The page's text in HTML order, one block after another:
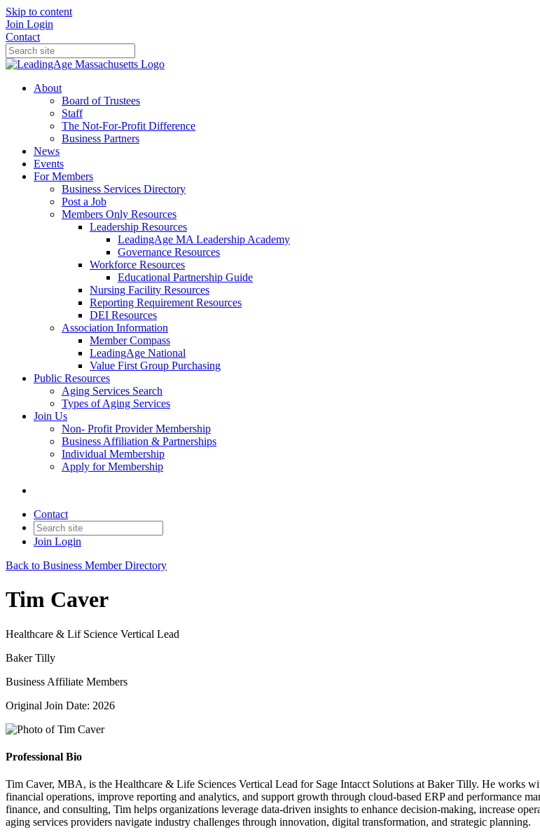
Skip to content
Join Login
Contact
About
Board of Trustees
Staff
The Not-For-Profit Difference
Business Partners
News
Events
For Members
Business Services Directory
Post a Job
Members Only Resources
Leadership Resources
LeadingAge MA Leadership Academy
Governance Resources
Workforce Resources
Educational Partnership Guide
Nursing Facility Resources
Reporting Requirement Resources
DEI Resources
Association Information
Member Compass
LeadingAge National
Value First Group Purchasing
Public Resources
Aging Services Search
Types of Aging Services
Join Us
Non- Profit Provider Membership
Business Affiliation & Partnerships
Individual Membership
Apply for Membership
Contact
Join Login
Back to Business Member Directory
Tim Caver
Healthcare & Lif Science Vertical Lead
Baker Tilly
Business Affiliate Members
Original Join Date: 2026
Professional Bio
Tim Caver, MBA, is the Healthcare & Life Sciences Vertical Lead for Sage Intacct Solutions at Baker Tilly. He works
financial operations, improve reporting and analytics, and support growth through cloud-based ERP and performance
finance, and consulting, Tim helps organizations leverage data-driven insights to enhance decision-making, increase
aging services providers navigate industry challenges through innovation, digital transformation, and strategic planning.